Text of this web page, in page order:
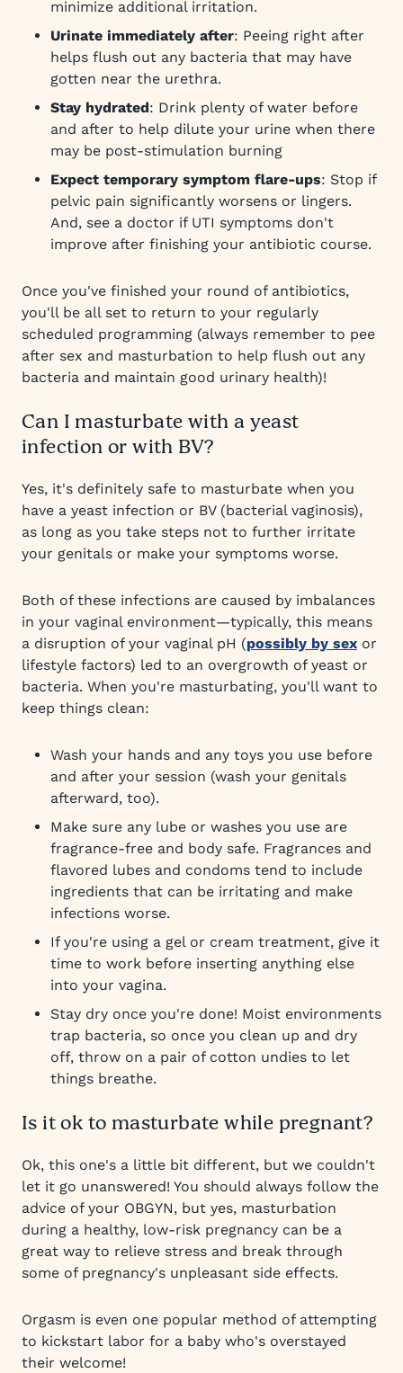
minimize additional irritation.
Urinate immediately after: Peeing right after
helps flush out any bacteria that may have
gotten near the urethra.
Stay hydrated: Drink plenty of water before
and after to help dilute your urine when there
may be post-stimulation burning
Expect temporary symptom flare-ups: Stop if
pelvic pain significantly worsens or lingers.
And, see a doctor if UTI symptoms don't
improve after finishing your antibiotic course.
Once you've finished your round of antibiotics,
you'll be all set to return to your regularly
scheduled programming (always remember to pee
after sex and masturbation to help flush out any
bacteria and maintain good urinary health)!
Can I masturbate with a yeast
infection or with BV?
Yes, it's definitely safe to masturbate when you
have a yeast infection or BV (bacterial vaginosis),
as long as you take steps not to further irritate
your genitals or make your symptoms worse.
Both of these infections are caused by imbalances
in your vaginal environment—typically, this means
a disruption of your vaginal pH (possibly by sex or
lifestyle factors) led to an overgrowth of yeast or
bacteria. When you're masturbating, you'll want to
keep things clean:
Wash your hands and any toys you use before
and after your session (wash your genitals
afterward, too).
Make sure any lube or washes you use are
fragrance-free and body safe. Fragrances and
flavored lubes and condoms tend to include
ingredients that can be irritating and make
infections worse.
If you're using a gel or cream treatment, give it
time to work before inserting anything else
into your vagina.
Stay dry once you're done! Moist environments
trap bacteria, so once you clean up and dry
off, throw on a pair of cotton undies to let
things breathe.
Is it ok to masturbate while pregnant?
Ok, this one's a little bit different, but we couldn't
let it go unanswered! You should always follow the
advice of your OBGYN, but yes, masturbation
during a healthy, low-risk pregnancy can be a
great way to relieve stress and break through
some of pregnancy's unpleasant side effects.
Orgasm is even one popular method of attempting
to kickstart labor for a baby who's overstayed
their welcome!